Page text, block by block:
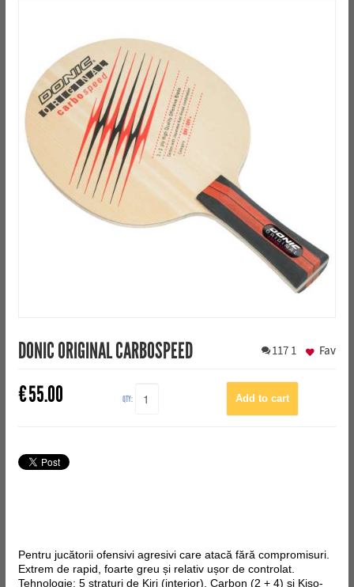
DONIC ORIGINAL CARBOSPEED 117 1
€55.00 QTY:
Fav
Pentru jucătorii ofensivi agresivi care atacă fără compromisuri.
Extrem de rapid, foarte greu și relativ ușor de controlat.
Tehnologie: 5 straturi de Kiri (interior), Carbon (2 + 4) și Kiso-